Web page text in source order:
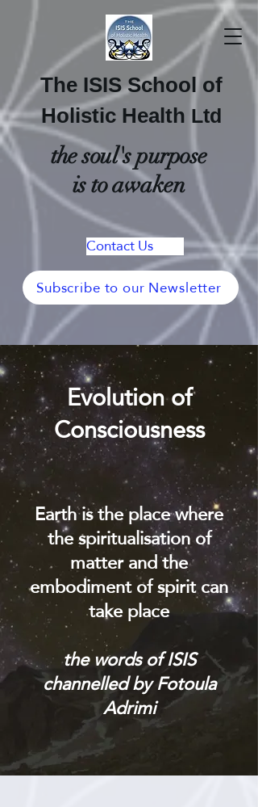
The ISIS School of
Holistic Health Ltd
the soul's purpose
is to awaken
Contact Us
Subscribe to our Newsletter
Evolution of
Consciousness
Earth is the place where
the spiritualisation of
matter and the
embodiment of spirit can
take place
the words of ISIS
channelled by Fotoula
Adrimi